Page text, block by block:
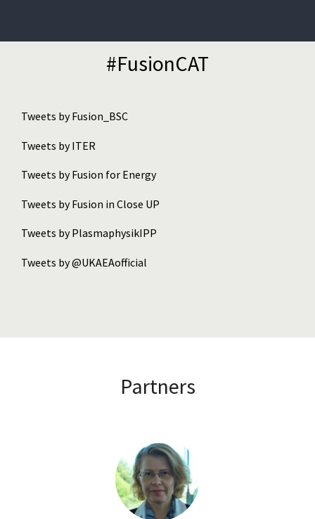
#FusionCAT
Tweets by Fusion_BSC
Tweets by ITER
Tweets by Fusion for Energy
Tweets by Fusion in Close UP
Tweets by PlasmaphysikIPP
Tweets by @UKAEAofficial
Partners